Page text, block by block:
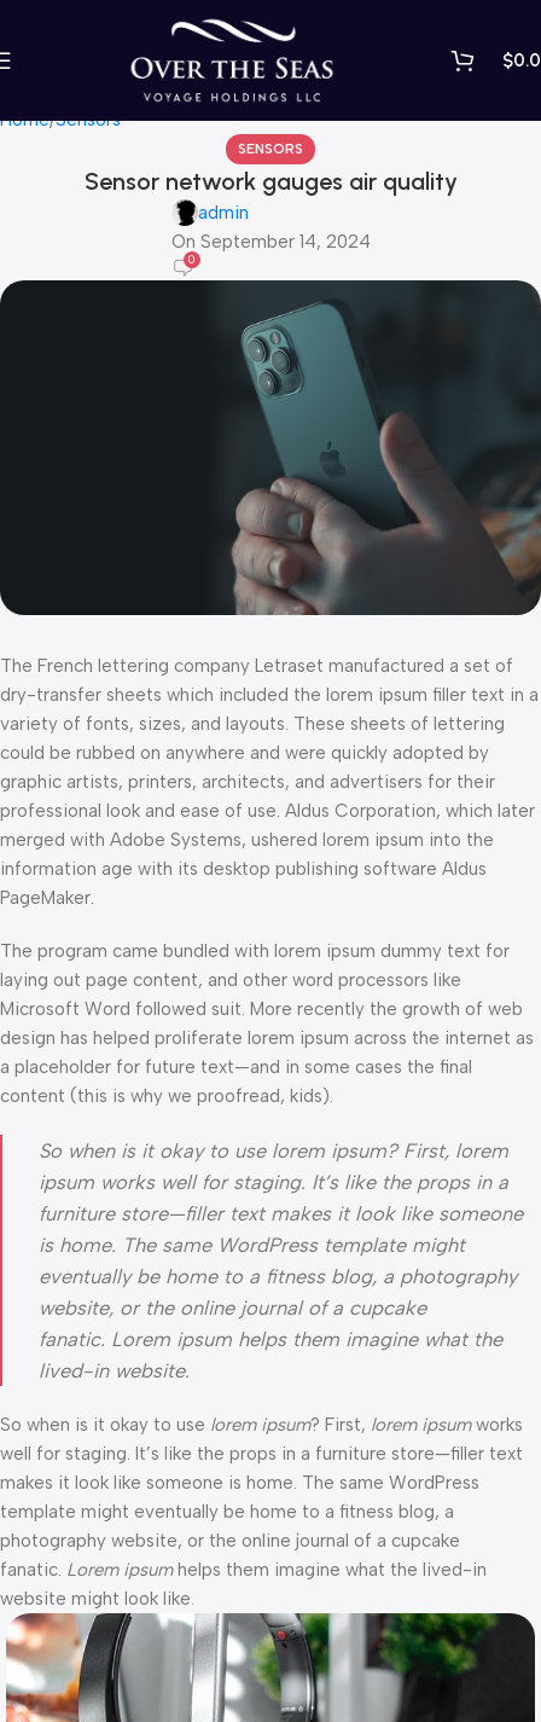
$
Home Sensors
SENSORS
Sensor network gauges air quality
admin
On September 14, 2024
0
The French lettering company Letraset manufactured a set of
dry-transfer sheets which included the lorem ipsum filler text in a
variety of fonts, sizes, and layouts. These sheets of lettering
could be rubbed on anywhere and were quickly adopted by
graphic artists, printers, architects, and advertisers for their
professional look and ease of use. Aldus Corporation, which later
merged with Adobe Systems, ushered lorem ipsum into the
information age with its desktop publishing software Aldus
PageMaker.
The program came bundled with lorem ipsum dummy text for
laying out page content, and other word processors like
Microsoft Word followed suit. More recently the growth of web
design has helped proliferate lorem ipsum across the internet as
a placeholder for future text—and in some cases the final
content (this is why we proofread, kids).
So when is it okay to use lorem ipsum? First, lorem
ipsum works well for staging. It’s like the props in a
furniture store—filler text makes it look like someone
is home. The same WordPress template might
eventually be home to a fitness blog, a photography
website, or the online journal of a cupcake
fanatic. Lorem ipsum helps them imagine what the
lived-in website.
So when is it okay to use lorem ipsum? First, lorem ipsumworks
well for staging. It’s like the props in a furniture store—filler text
makes it look like someone is home. The same WordPress
template might eventually be home to a fitness blog, a
photography website, or the online journal of a cupcake
fanatic. Lorem ipsumhelps them imagine what the lived-in
website might look like.